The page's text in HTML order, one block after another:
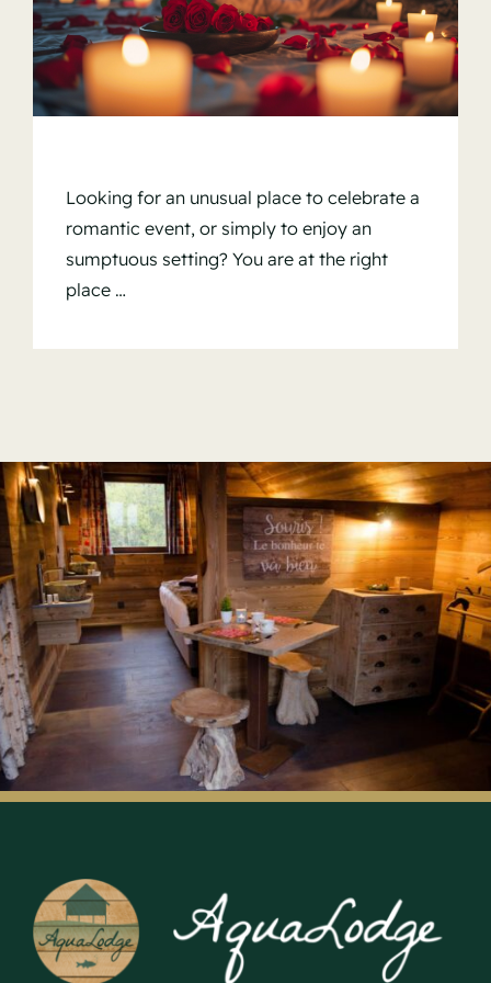
Looking for an unusual place to celebrate a
romantic event, or simply to enjoy an
sumptuous setting? You are at the right
place …